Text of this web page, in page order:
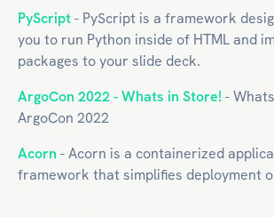
PyScript- PyScript is a framework
you to run Python inside of HTML and
packages to your slide deck.
ArgoCon 2022 - Whats in Store! -
ArgoCon 2022
Acorn - Acorn is a containerized
framework that simplifies deployment